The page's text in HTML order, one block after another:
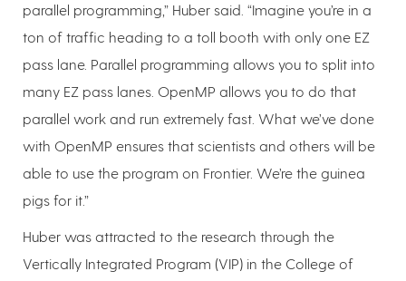
parallel programming,” Huber said. “Imagine you’re in a
ton of traffic heading to a toll booth with only one EZ
pass lane. Parallel programming allows you to split into
many EZ pass lanes. OpenMP allows you to do that
parallel work and run extremely fast. What we’ve done
with OpenMP ensures that scientists and others will be
able to use the program on Frontier. We’re the guinea
pigs for it.”
Huber was attracted to the research through the
Vertically Integrated Program (VIP) in the College of